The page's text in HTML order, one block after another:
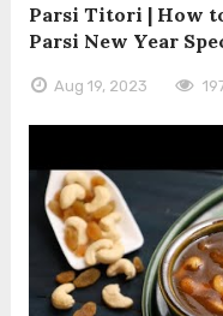
Parsi Titori | How
Parsi New Year
Aug 19, 2023